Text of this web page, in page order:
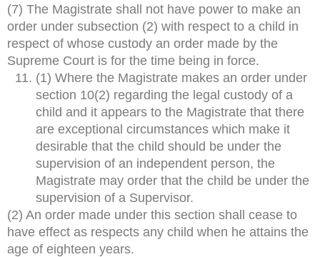
(7) The Magistrate shall not have power to make an
order under subsection (2) with respect to a child in
respect of whose custody an order made by the
Supreme Court is for the time being in force.
(1) Where the Magistrate makes an order under
section 10(2) regarding the legal custody of a
child and it appears to the Magistrate that there
are exceptional circumstances which make it
desirable that the child should be under the
supervision of an independent person, the
Magistrate may order that the child be under the
supervision of a Supervisor.
(2) An order made under this section shall cease to
have effect as respects any child when he attains the
age of eighteen years.